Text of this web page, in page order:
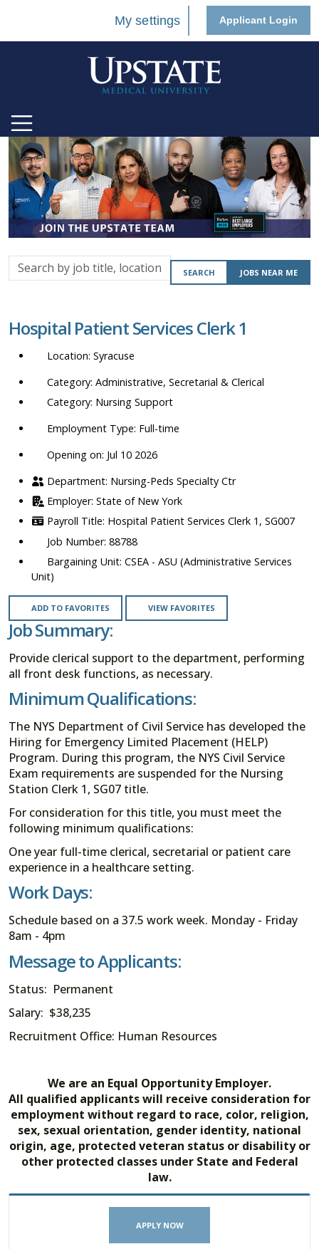
My settings Applicant Login
Search
by
location,
department,
etc.
SEARCH JOBS NEAR ME
Hospital Patient Services Clerk 1
Syracuse
Administrative, Secretarial & Clerical
Nursing Support
Full-time
Opening on: Jul 10 2026
Nursing-Peds Specialty Ctr
State of New York
Hospital Patient Services Clerk 1, SG007
88788
CSEA - ASU (Administrative Services
Unit)
ADD TO FAVORITES VIEW FAVORITES
Job Summary:
Provide clerical support to the department, performing
all front desk functions, as necessary.
Minimum Qualifications:
The NYS Department of Civil Service has developed the
Hiring for Emergency Limited Placement (HELP)
Program. During this program, the NYS Civil Service
Exam requirements are suspended for the Nursing
Station Clerk 1, SG07 title.
For consideration for this title, you must meet the
following minimum qualifications:
One year full-time clerical, secretarial or patient care
experience in a healthcare setting.
Work Days:
Schedule based on a 37.5 work week. Monday - Friday
8am - 4pm
Message to Applicants:
Status: Permanent
Salary: $38,235
Recruitment Office: Human Resources
We are an Equal Opportunity Employer.
All qualified applicants will receive consideration for
employment without regard to race, color, religion,
sex, sexual orientation, gender identity, national
origin, age, protected veteran status or disability or
other protected classes under State and Federal
law.
APPLY NOW